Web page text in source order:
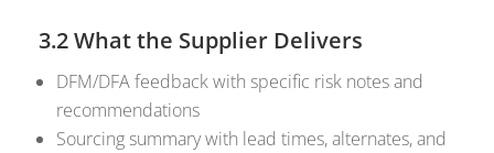
3.2 What the Supplier Delivers
DFM/DFA feedback with specific risk notes and
recommendations
Sourcing summary with lead times, alternates, and